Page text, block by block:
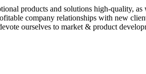
products and solutions high-quality,
company relationships with new
ourselves to market & product